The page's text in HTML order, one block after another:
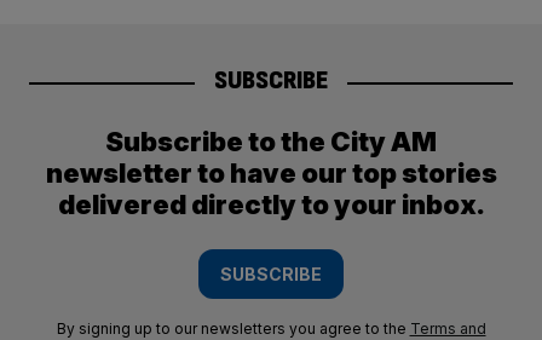
SUBSCRIBE
Subscribe to the City AM
newsletter to have our top stories
delivered directly to your inbox.
SUBSCRIBE
By signing up to our newsletters you agree to the Terms and